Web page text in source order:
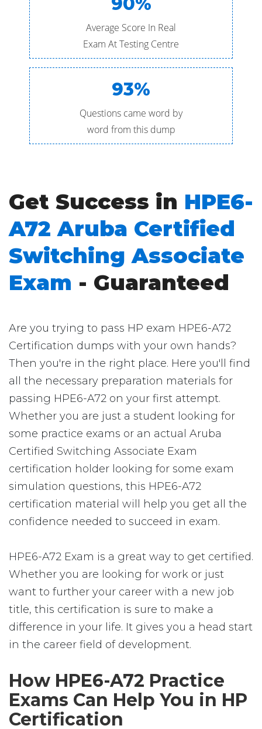
Average Score In Real
Exam At Testing Centre
93%
Questions came word by
word from this dump
Get Success in HPE6-
A72 Aruba Certified
Switching Associate
Exam - Guaranteed
Are you trying to pass HP exam HPE6-A72
Certification dumps with your own hands?
Then you're in the right place. Here you'll find
all the necessary preparation materials for
passing HPE6-A72 on your first attempt.
Whether you are just a student looking for
some practice exams or an actual Aruba
Certified Switching Associate Exam
certification holder looking for some exam
simulation questions, this HPE6-A72
certification material will help you get all the
confidence needed to succeed in exam.
HPE6-A72 Exam is a great way to get certified.
Whether you are looking for work or just
want to further your career with a new job
title, this certification is sure to make a
difference in your life. It gives you a head start
in the career field of development.
How HPE6-A72 Practice
Exams Can Help You in HP
Certification